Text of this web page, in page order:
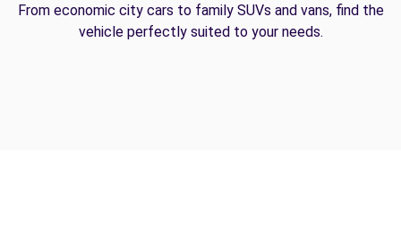
From economic city cars to family SUVs and vans, find the
vehicle perfectly suited to your needs.